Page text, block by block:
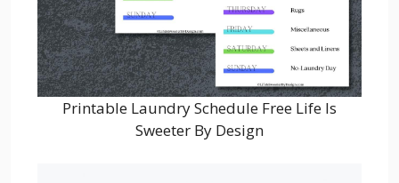
Printable Laundry Schedule Free Life Is
Sweeter By Design